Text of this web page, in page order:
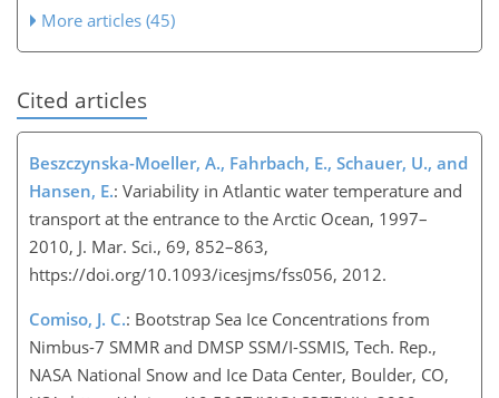
More articles (45)
Cited articles
Beszczynska-Moeller, A., Fahrbach, E., Schauer, U., and
Hansen, E.: Variability in Atlantic water temperature and
transport at the entrance to the Arctic Ocean, 1997–
2010, J. Mar. Sci., 69, 852–863,
https://doi.org/10.1093/icesjms/fss056, 2012.
Comiso, J. C.: Bootstrap Sea Ice Concentrations from
Nimbus-7 SMMR and DMSP SSM/I-SSMIS, Tech. Rep.,
NASA National Snow and Ice Data Center, Boulder, CO,